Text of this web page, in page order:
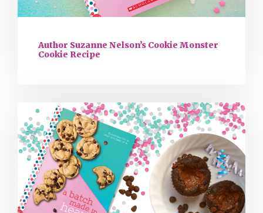
Author Suzanne Nelson’s Cookie Monster
Cookie Recipe